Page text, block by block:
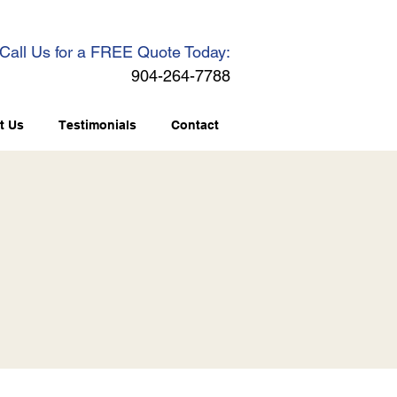
Call Us for a FREE Quote Today:
904-264-7788
Us Testimonials Contact